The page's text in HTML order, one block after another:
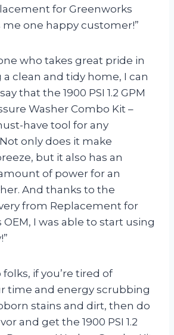
for Greenworks
me one happy customer!”
who takes great pride in
clean and tidy home, I can
that the 1900 PSI 1.2 GPM
Washer Combo Kit –
have tool for any
only does it make
but it also has an
of power for an
And thanks to the
from Replacement for
I was able to start using
folks, if you’re tired of
time and energy scrubbing
stains and dirt, then do
and get the 1900 PSI 1.2